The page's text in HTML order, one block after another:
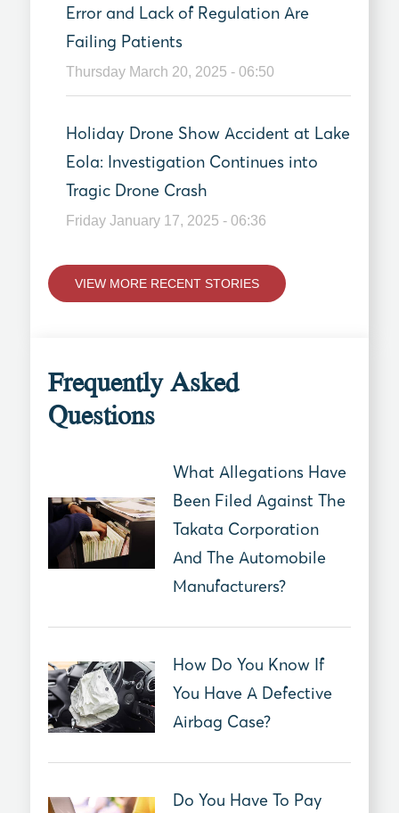
Error and Lack of Regulation Are
Failing Patients
Thursday March 20, 2025 - 06:50
Holiday Drone Show Accident at Lake
Eola: Investigation Continues into
Tragic Drone Crash
Friday January 17, 2025 - 06:36
VIEW MORE RECENT STORIES
Frequently Asked
Questions
What Allegations Have
Been Filed Against The
Takata Corporation
And The Automobile
Manufacturers?
How Do You Know If
You Have A Defective
Airbag Case?
Do You Have To Pay